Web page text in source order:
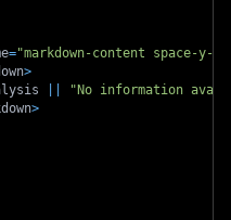
="markdown-content space-y-4"
>
"No information
>